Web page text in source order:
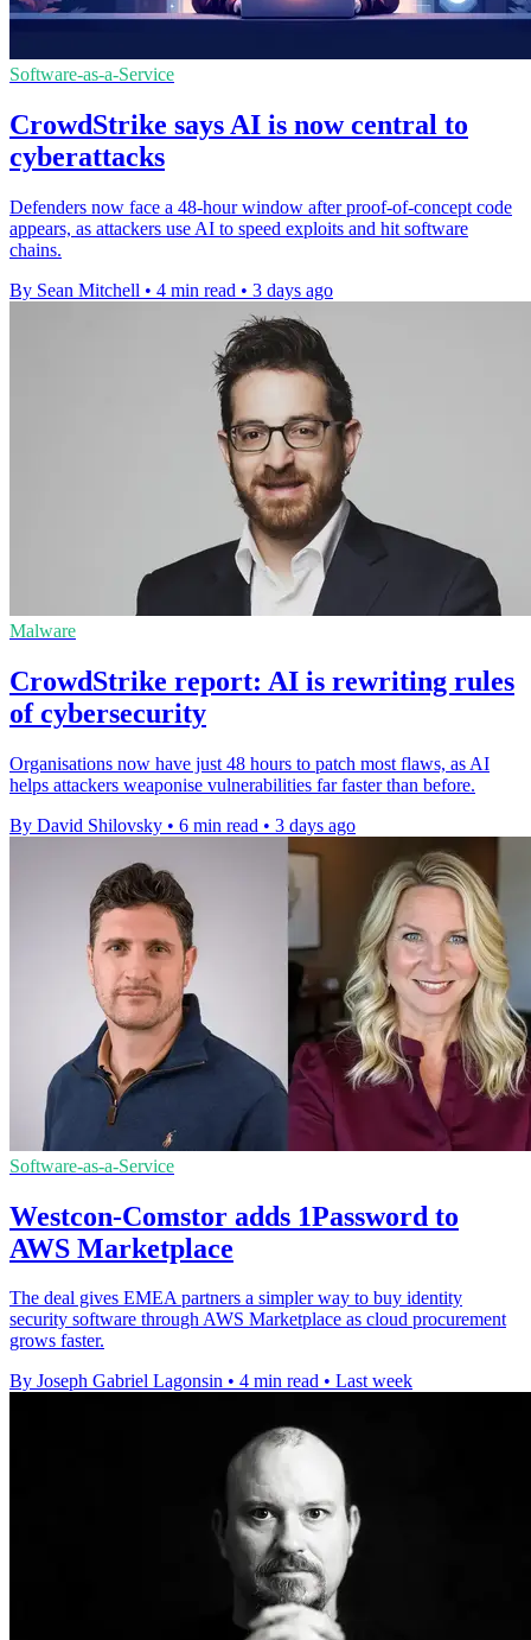
Software-as-a-Service
CrowdStrike says AI is now central to
cyberattacks
Defenders now face a 48-hour window after proof-of-concept code
appears, as attackers use AI to speed exploits and hit software
chains.
By Sean Mitchell • 4 min read • 3 days ago
Malware
CrowdStrike report: AI is rewriting rules
of cybersecurity
Organisations now have just 48 hours to patch most flaws, as AI
helps attackers weaponise vulnerabilities far faster than before.
By David Shilovsky • 6 min read • 3 days ago
Software-as-a-Service
Westcon-Comstor adds 1Password to
AWS Marketplace
The deal gives EMEA partners a simpler way to buy identity
security software through AWS Marketplace as cloud procurement
grows faster.
By Joseph Gabriel Lagonsin • 4 min read • Last week